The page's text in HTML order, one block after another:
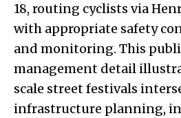
18, routing cyclists via
with appropriate safety
and monitoring. This
management detail
scale street festivals
infrastructure planning,